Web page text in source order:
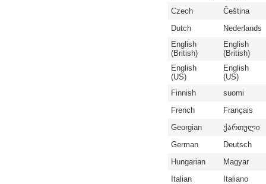
Czech
Čeština
Dutch
Nederlands
English
(British)
English
(British)
English
(US)
English
(US)
Finnish
suomi
French
Français
Georgian
ქართული
German
Deutsch
Hungarian
Magyar
Italian
Italiano